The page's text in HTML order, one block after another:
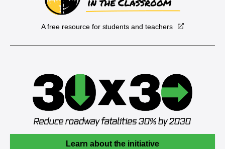
A free resource for students and teachers
Learn about the initiative